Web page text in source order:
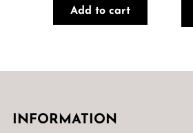
Add to cart
INFORMATION